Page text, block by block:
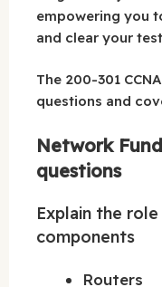
empowering you
and clear your
The 200-301
questions and
Network
questions
Explain the
components
Routers